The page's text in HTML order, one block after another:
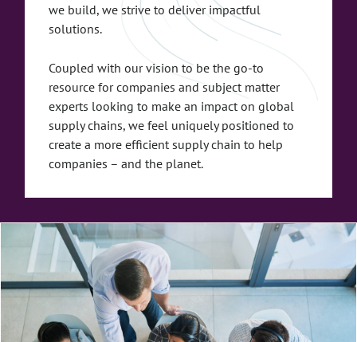
we build, we strive to deliver impactful
solutions.
Coupled with our vision to be the go-to
resource for companies and subject matter
experts looking to make an impact on global
supply chains, we feel uniquely positioned to
create a more efficient supply chain to help
companies – and the planet.